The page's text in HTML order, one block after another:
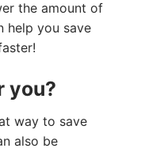
the amount of
help you save
you?
way to save
also be